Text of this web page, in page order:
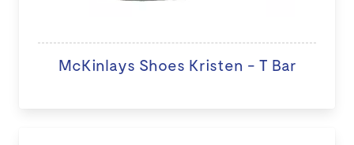
McKinlays Shoes Kristen - T Bar